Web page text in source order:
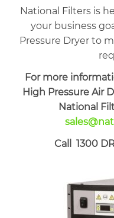
National Filters is
your business
Pressure Dryer to
For more
High Pressure Air
National
Call 1300